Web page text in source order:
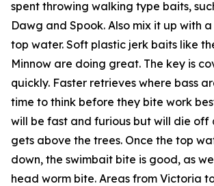
spent throwing walking type baits,
Dawg and Spook. Also mix it up with
top water. Soft plastic jerk baits like
Minnow are doing great. The key is
quickly. Faster retrieves where bass
time to think before they bite work
will be fast and furious but will die off
gets above the trees. Once the top
down, the swimbait bite is good, as
head worm bite. Areas from Victoria